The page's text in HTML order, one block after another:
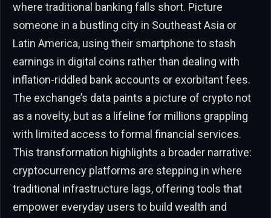
where traditional banking falls short. Picture
someone in a bustling city in Southeast Asia or
Latin America, using their smartphone to stash
earnings in digital coins rather than dealing with
inflation-riddled bank accounts or exorbitant fees.
The exchange’s data paints a picture of crypto not
as a novelty, but as a lifeline for millions grappling
with limited access to formal financial services.
This transformation highlights a broader narrative:
cryptocurrency platforms are stepping in where
traditional infrastructure lags, offering tools that
empower everyday users to build wealth and